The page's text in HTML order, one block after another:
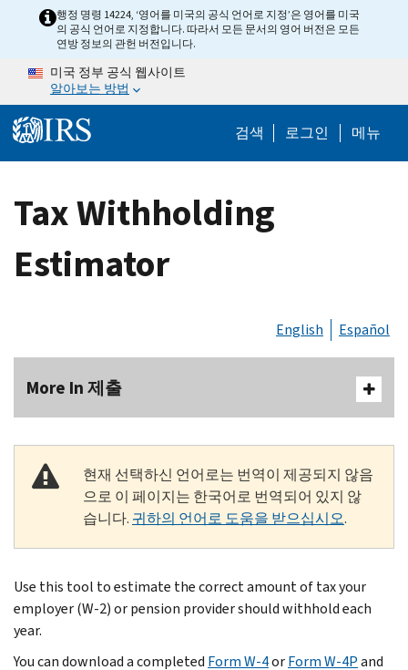
Skip to main content
행정 명령 14224, ‘영어를 미국의 공식 언어로 지정’은 영어를 미국
의 공식 언어로 지정합니다. 따라서 모든 문서의 영어 버전은 모든
연방 정보의 관헌 버전입니다.
미국 정부 공식 웹사이트
알아보는 방법
검색 Help Menu
로그인 메뉴
Tax Withholding
Estimator
English Español
More In 제출
현재 선택하신 언어로는 번역이 제공되지 않음
으로 이 페이지는 한국어로 번역되어 있지 않
습니다. 귀하의 언어로 도움을 받으십시오.
Use this tool to estimate the correct amount of tax your
employer (W-2) or pension provider should withhold each
year.
You can download a completed Form W-4orForm W-4Pand